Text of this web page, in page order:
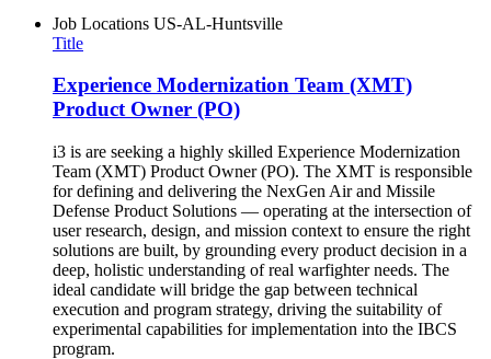
Job Locations US-AL-Huntsville
Title
Experience Modernization Team (XMT)
Product Owner (PO)
i3 is are seeking a highly skilled Experience Modernization
Team (XMT) Product Owner (PO). The XMT is responsible
for defining and delivering the NexGen Air and Missile
Defense Product Solutions — operating at the intersection of
user research, design, and mission context to ensure the right
solutions are built, by grounding every product decision in a
deep, holistic understanding of real warfighter needs. The
ideal candidate will bridge the gap between technical
execution and program strategy, driving the suitability of
experimental capabilities for implementation into the IBCS
program.